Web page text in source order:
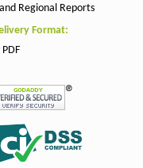
Regional Reports
Format: